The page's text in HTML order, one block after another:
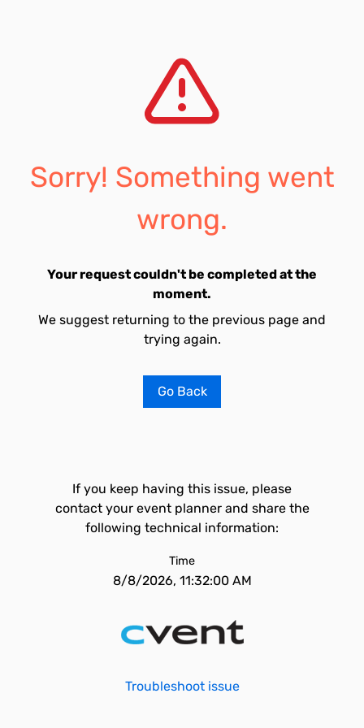
Sorry! Something went
wrong.
Your request couldn't be completed at the
moment.
We suggest returning to the previous page and
trying again.
Go Back
If you keep having this issue, please
contact your event planner and share the
following technical information:
Time
8/8/2026, 11:32:00 AM
Troubleshoot issue